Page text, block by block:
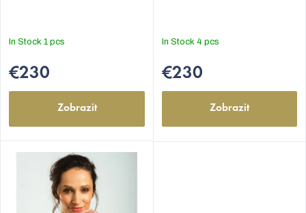
In Stock 1 pcs
€230
Zobrazit
In Stock 4 pcs
€230
Zobrazit